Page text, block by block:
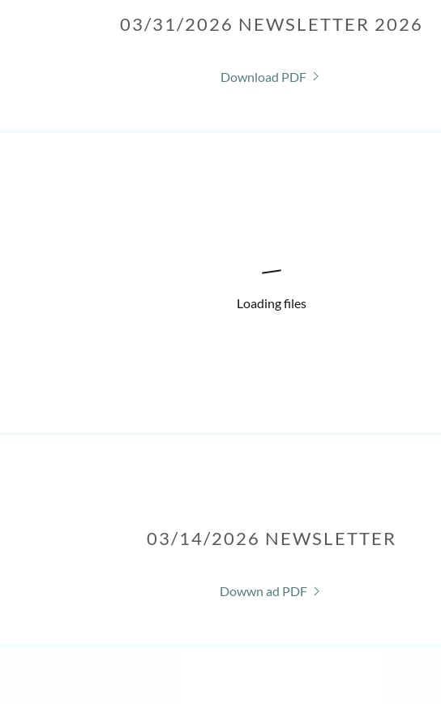
03/31/2026 NEWSLETTER 2026
Download PDF
Loading files
03/14/2026 NEWSLETTER
Dowwn ad PDF